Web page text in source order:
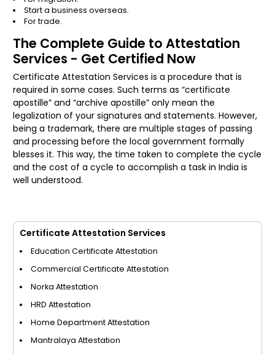
Start a business overseas.
For trade.
The Complete Guide to Attestation
Services - Get Certified Now
Certificate Attestation Services is a procedure that is
required in some cases. Such terms as “certificate
apostille” and “archive apostille” only mean the
legalization of your signatures and statements. However,
being a trademark, there are multiple stages of passing
and processing before the local government formally
blesses it. This way, the time taken to complete the cycle
and the cost of a cycle to accomplish a task in India is
well understood.
Certificate Attestation Services
Education Certificate Attestation
Commercial Certificate Attestation
Norka Attestation
HRD Attestation
Home Department Attestation
Mantralaya Attestation